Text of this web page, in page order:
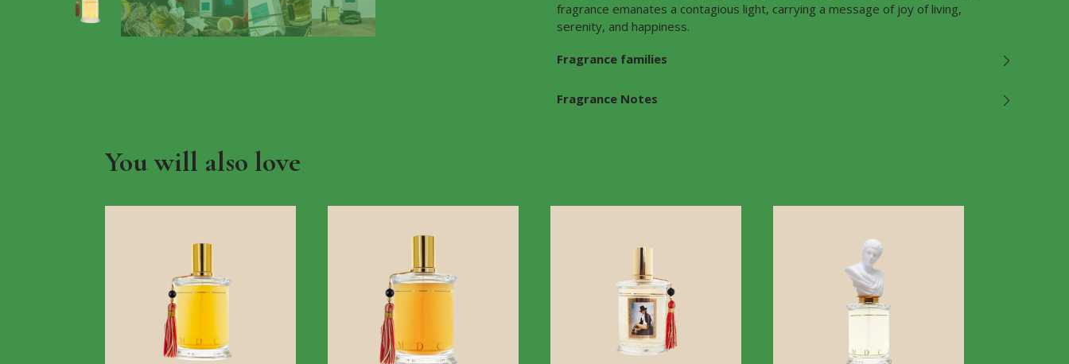
fragrance emanates a contagious light, carrying a message of joy of living,
serenity, and happiness.
Fragrance families
Fragrance Notes
You will also love